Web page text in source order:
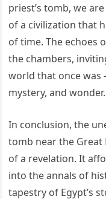
priest’s tomb, we
of a civilization that
of time. The echoes
the chambers,
world that once was
mystery, and wonder.
In conclusion, the
tomb near the
of a revelation. It
into the annals of
tapestry of Egypt’s